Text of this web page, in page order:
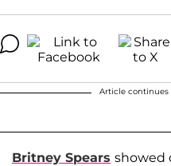
Article
Britney Spears showed